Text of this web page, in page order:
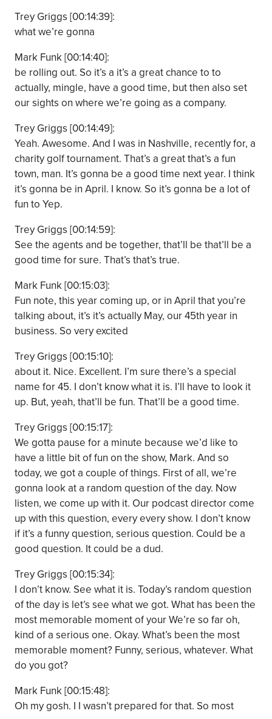
Trey Griggs [00:14:39]:
what we’re gonna
Mark Funk [00:14:40]:
be rolling out. So it’s a it’s a great chance to to
actually, mingle, have a good time, but then also set
our sights on where we’re going as a company.
Trey Griggs [00:14:49]:
Yeah. Awesome. And I was in Nashville, recently for, a
charity golf tournament. That’s a great that’s a fun
town, man. It’s gonna be a good time next year. I think
it’s gonna be in April. I know. So it’s gonna be a lot of
fun to Yep.
Trey Griggs [00:14:59]:
See the agents and be together, that’ll be that’ll be a
good time for sure. That’s that’s true.
Mark Funk [00:15:03]:
Fun note, this year coming up, or in April that you’re
talking about, it’s it’s actually May, our 45th year in
business. So very excited
Trey Griggs [00:15:10]:
about it. Nice. Excellent. I’m sure there’s a special
name for 45. I don’t know what it is. I’ll have to look it
up. But, yeah, that’ll be fun. That’ll be a good time.
Trey Griggs [00:15:17]:
We gotta pause for a minute because we’d like to
have a little bit of fun on the show, Mark. And so
today, we got a couple of things. First of all, we’re
gonna look at a random question of the day. Now
listen, we come up with it. Our podcast director come
up with this question, every every show. I don’t know
if it’s a funny question, serious question. Could be a
good question. It could be a dud.
Trey Griggs [00:15:34]:
I don’t know. See what it is. Today’s random question
of the day is let’s see what we got. What has been the
most memorable moment of your We’re so far oh,
kind of a serious one. Okay. What’s been the most
memorable moment? Funny, serious, whatever. What
do you got?
Mark Funk [00:15:48]:
Oh my gosh. I I wasn’t prepared for that. So most